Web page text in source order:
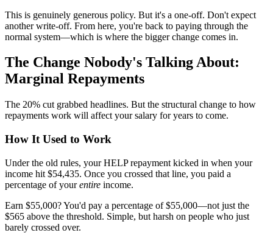
This is genuinely generous policy. But it's a one-off. Don't expect
another write-off. From here, you're back to paying through the
normal system—which is where the bigger change comes in.
The Change Nobody's Talking About:
Marginal Repayments
The 20% cut grabbed headlines. But the structural change to how
repayments work will affect your salary for years to come.
How It Used to Work
Under the old rules, your HELP repayment kicked in when your
income hit $54,435. Once you crossed that line, you paid a
percentage of yourentire income.
Earn $55,000? You'd pay a percentage of $55,000—not just the
$565 above the threshold. Simple, but harsh on people who just
barely crossed over.